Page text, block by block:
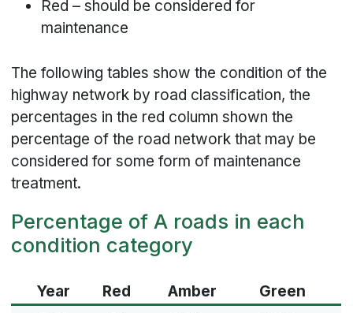
Red – should be considered for
maintenance
The following tables show the condition of the
highway network by road classification, the
percentages in the red column shown the
percentage of the road network that may be
considered for some form of maintenance
treatment.
Percentage of A roads in each
condition category
Year Red Amber
Green